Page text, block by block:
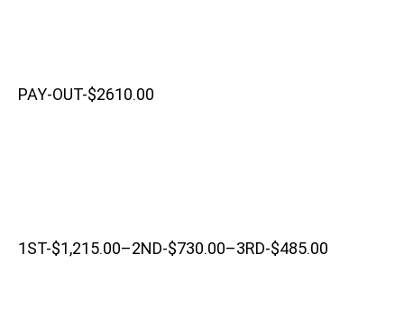
PAY-OUT-$2610.00
1ST-$1,215.00–2ND-$730.00–3RD-$485.00